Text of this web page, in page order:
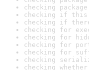
checking
checking if this
checking if
checking for
checking for
checking for
checking for
checking
checking